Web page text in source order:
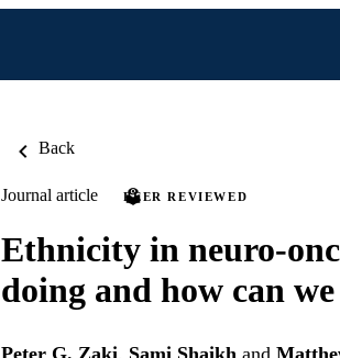
Back
Journal article PEER REVIEWED
Ethnicity in neuro-
doing and how can